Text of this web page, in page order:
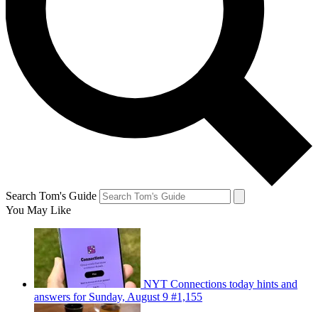
Search Tom's Guide
You May Like
NYT Connections today hints and
answers for Sunday, August 9 #1,155